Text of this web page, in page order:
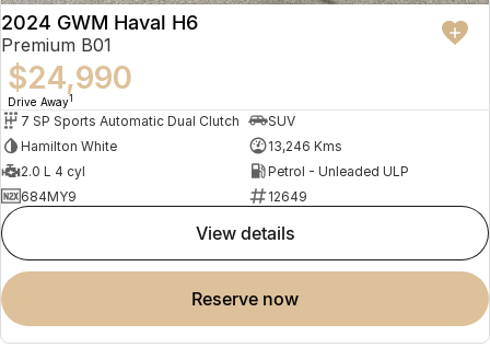
2024 GWM Haval H6
Premium B01
$24,990
Drive Away1
7 SP Sports Automatic Dual Clutch
SUV
Hamilton White
13,246 Kms
2.0 L 4 cyl
Petrol - Unleaded ULP
684MY9
12649
view details
reserve now